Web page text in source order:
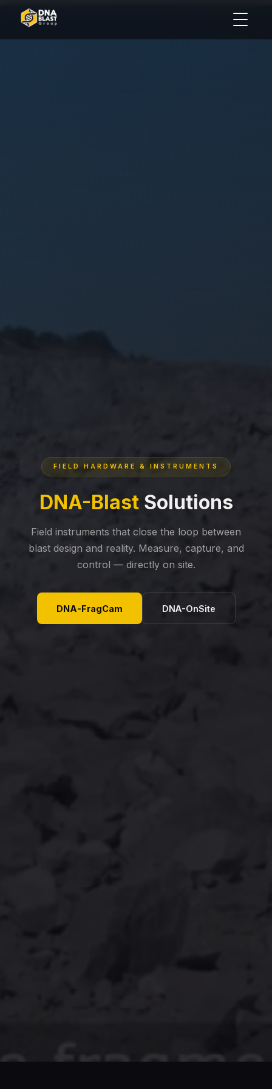
FIELD HARDWARE & INSTRUMENTS
DNA-BlastSolutions
Field instruments that close the loop between
blast design and reality. Measure, capture, and
control — directly on site.
DNA-FragCam DNA-OnSite